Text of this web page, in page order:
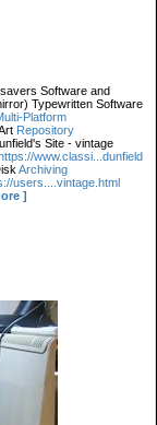
Software and
Typewritten Software
Platform
Repository
Site - vintage
www.classi...dunfield
Archiving
users....vintage.html
]